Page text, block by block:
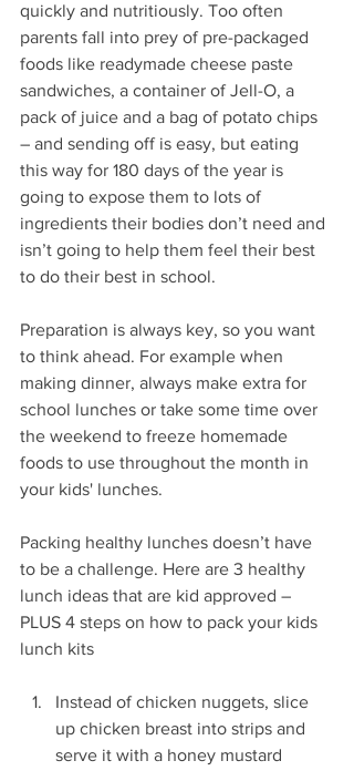
quickly and nutritiously. Too often
parents fall into prey of pre-packaged
foods like readymade cheese paste
sandwiches, a container of Jell-O, a
pack of juice and a bag of potato chips
– and sending off is easy, but eating
this way for 180 days of the year is
going to expose them to lots of
ingredients their bodies don’t need and
isn’t going to help them feel their best
to do their best in school.
Preparation is always key, so you want
to think ahead. For example when
making dinner, always make extra for
school lunches or take some time over
the weekend to freeze homemade
foods to use throughout the month in
your kids' lunches.
Packing healthy lunches doesn’t have
to be a challenge. Here are 3 healthy
lunch ideas that are kid approved –
PLUS 4 steps on how to pack your kids
lunch kits
Instead of chicken nuggets, slice
up chicken breast into strips and
serve it with a honey mustard